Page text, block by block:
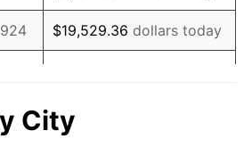
10.88%
6.13%
$19,529.36 dollars today
$195,293.57
today
City